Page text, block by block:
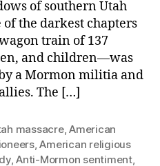
of southern Utah
the darkest chapters
train of 137
and children—was
a Mormon militia and
The […]
massacre,American
,American religious
,Anti-Mormon sentiment,